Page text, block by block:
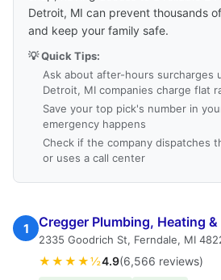
Detroit, MI can prevent thousands
and keep your family safe.
💡 Quick Tips:
Ask about after-hours surcharges
Detroit, MI companies charge flat
Save your top pick's number in
emergency happens
Check if the company dispatches
or uses a call center
1 Cregger Plumbing, Heating
2335 Goodrich St, Ferndale, MI
★★★★½4.9(6,566 reviews)